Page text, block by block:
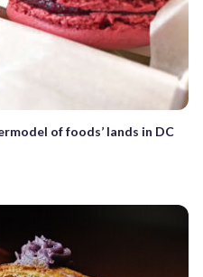
of foods’ lands in DC